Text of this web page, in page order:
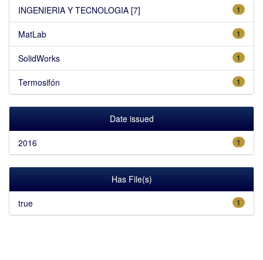
1
INGENIERIA Y TECNOLOGIA [7]
1
MatLab
1
SolidWorks
1
Termosifón
Date issued
1
2016
Has File(s)
1
true